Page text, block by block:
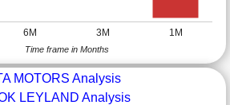
6M 3M 1M
Time frame in Months
MOTORS Analysis
LEYLAND Analysis